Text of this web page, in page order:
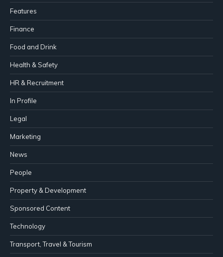
Features
Finance
Food and Drink
Health & Safety
HR & Recruitment
In Profile
Legal
Marketing
News
People
Property & Development
Sponsored Content
Technology
Transport, Travel & Tourism